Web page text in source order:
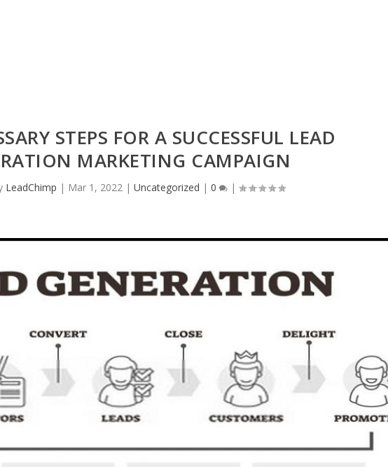
STEPS FOR A SUCCESSFUL LEAD
MARKETING CAMPAIGN
LeadChimp | Mar 1, 2022| Uncategorized | 0 |